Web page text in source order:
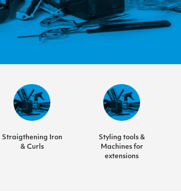
Straigthening Iron
& Curls
Styling tools &
Machines for
extensions